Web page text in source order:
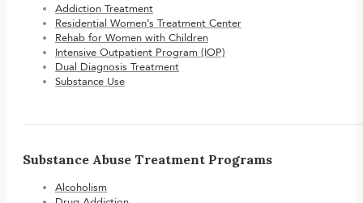
Addiction Treatment
Residential Women’s Treatment Center
Rehab for Women with Children
Intensive Outpatient Program (IOP)
Dual Diagnosis Treatment
Substance Use
Substance Abuse Treatment Programs
Alcoholism